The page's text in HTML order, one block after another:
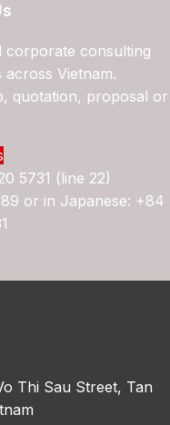
corporate consulting
Vietnam.
quotation, proposal or
5731 (line 22)
or in Japanese: +84
Thi Sau Street, Tan